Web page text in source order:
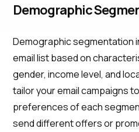
Demographic
Demographic segmentation
email list based on
gender, income level, and
tailor your email campaigns
preferences of each
send different offers or